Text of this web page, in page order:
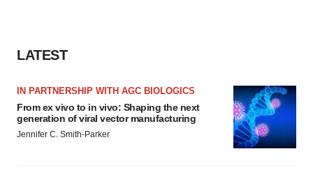
LATEST
IN PARTNERSHIP WITH AGC BIOLOGICS
From ex vivo to in vivo: Shaping the next
generation of viral vector manufacturing
Jennifer C. Smith-Parker